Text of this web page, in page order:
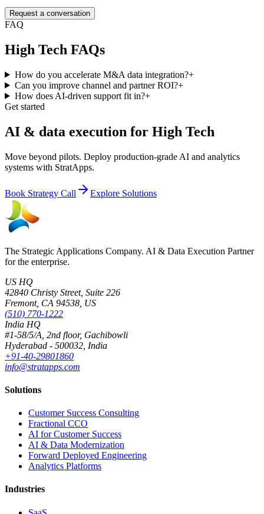
Request a conversation
FAQ
High Tech FAQs
How do you accelerate M&A data integration?+
Can you improve channel and partner ROI?+
How does AI-driven support fit in?+
Get started
AI & data execution for High Tech
Move beyond pilots. Deploy production-grade AI and analytics
systems with StratApps.
Book Strategy Call Explore Solutions
The Strategic Applications Company. AI & Data Execution Partner
for the enterprise.
US HQ
42840 Christy Street, Suite 226
Fremont, CA 94538, US
(510) 770-1222
India HQ
#1-58/5/A, 2nd floor, Gachibowli
Hyderabad - 500032, India
+91-40-29801860
info@stratapps.com
Solutions
Customer Success Consulting
Fractional CCO
AI for Customer Success
AI & Data Modernization
Forward Deployed Engineering
Analytics Platforms
Industries